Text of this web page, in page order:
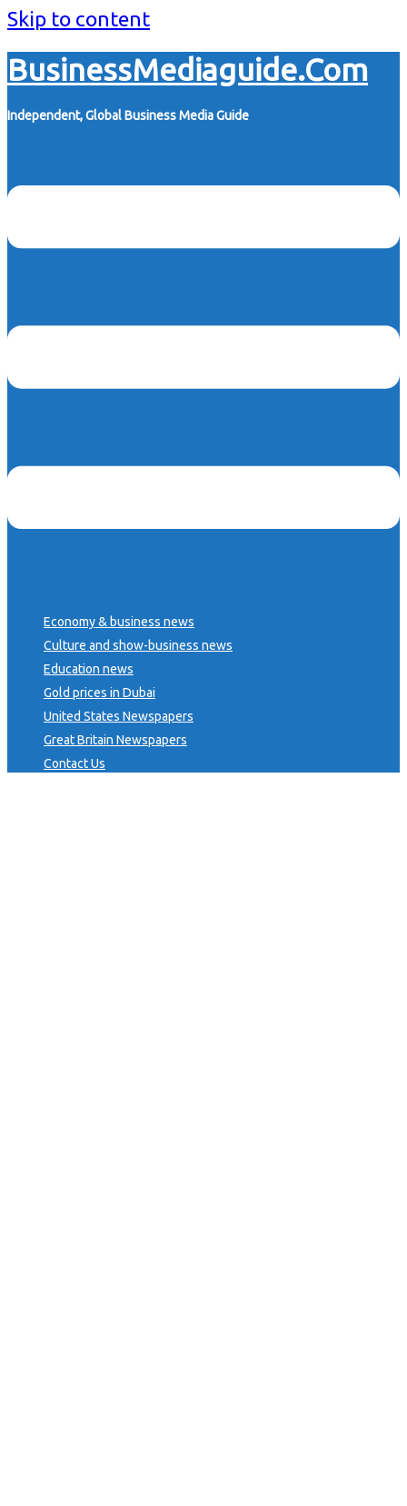
Skip to content
BusinessMediaguide.Com
Independent, Global Business Media Guide
Economy & business news
Culture and show-business news
Education news
Gold prices in Dubai
United States Newspapers
Great Britain Newspapers
Contact Us